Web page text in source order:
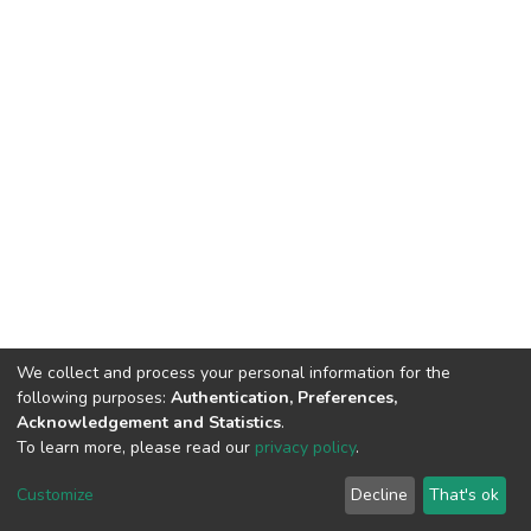
DSpace software copyright © 2002-2026 LYRASIS
End User Agreement
We collect and process your personal information for the
following purposes: Authentication, Preferences,
Acknowledgement and Statistics.
To learn more, please read our privacy policy.
Customize Decline That's ok